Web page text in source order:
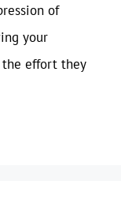
of
your
effort they